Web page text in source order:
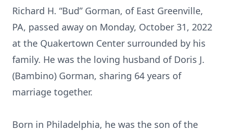
Richard H. “Bud” Gorman, of East Greenville,
PA, passed away on Monday, October 31, 2022
at the Quakertown Center surrounded by his
family. He was the loving husband of Doris J.
(Bambino) Gorman, sharing 64 years of
marriage together.
Born in Philadelphia, he was the son of the